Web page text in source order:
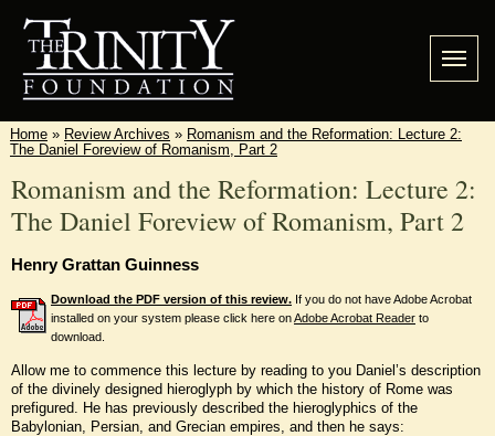
Home » Review Archives » Romanism and the Reformation: Lecture 2:
The Daniel Foreview of Romanism, Part 2
Romanism and the Reformation: Lecture 2:
The Daniel Foreview of Romanism, Part 2
Henry Grattan Guinness
Download the PDF version of this review. If you do not have Adobe Acrobat
installed on your system please click here onAdobe Acrobat Reader to
download.
Allow me to commence this lecture by reading to you Daniel’s description
of the divinely designed hieroglyph by which the history of Rome was
prefigured. He has previously described the hieroglyphics of the
Babylonian, Persian, and Grecian empires, and then he says: